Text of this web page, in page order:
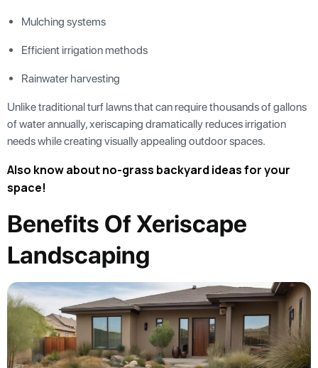
Mulching systems
Efficient irrigation methods
Rainwater harvesting
Unlike traditional turf lawns that can require thousands of gallons
of water annually, xeriscaping dramatically reduces irrigation
needs while creating visually appealing outdoor spaces.
Also know about no-grass backyard ideas for your
space!
Benefits Of Xeriscape
Landscaping